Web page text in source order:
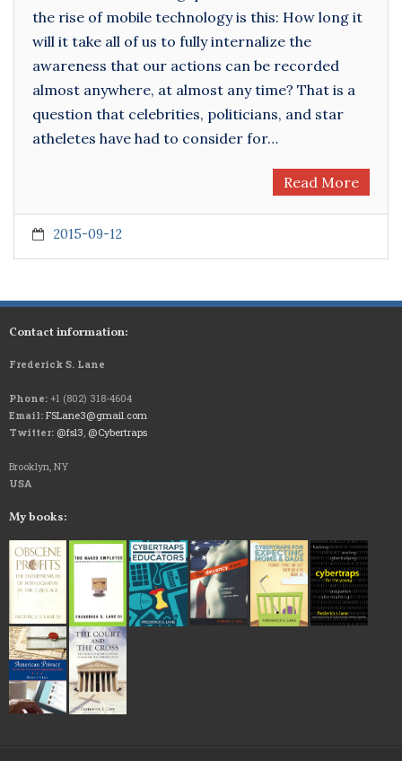
the rise of mobile technology is this: How long it
will it take all of us to fully internalize the
awareness that our actions can be recorded
almost anywhere, at almost any time? That is a
question that celebrities, politicians, and star
atheletes have had to consider for…
Read More
2015-09-12
Contact information:
Frederick S. Lane
Phone: +1 (802) 318-4604
Email: FSLane3@gmail.com
Twitter: @fsl3 @Cybertraps
Brooklyn, NY
USA
My books: